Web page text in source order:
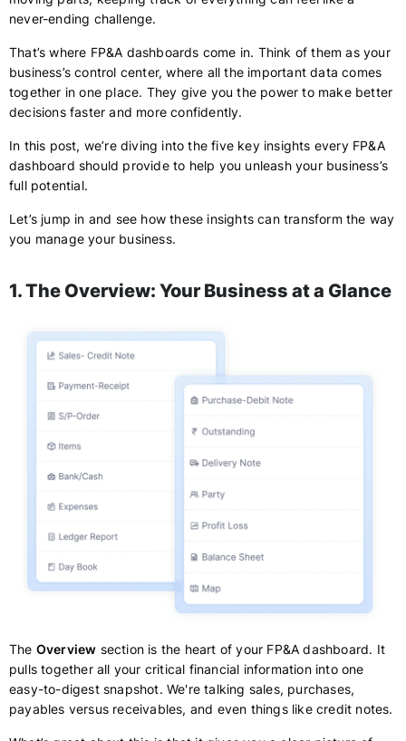
never-ending challenge.
That’s where FP&A dashboards come in. Think of them as your
business’s control center, where all the important data comes
together in one place. They give you the power to make better
decisions faster and more confidently.
In this post, we’re diving into the five key insights every FP&A
dashboard should provide to help you unleash your business’s
full potential.
Let’s jump in and see how these insights can transform the way
you manage your business.
1. The Overview: Your Business at a Glance
The Overview section is the heart of your FP&A dashboard. It
pulls together all your critical financial information into one
easy-to-digest snapshot. We're talking sales, purchases,
payables versus receivables, and even things like credit notes.